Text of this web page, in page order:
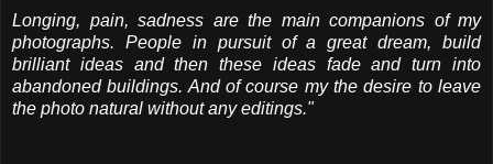
Longing, pain, sadness are the main companions of my
photographs. People in pursuit of a great dream, build
brilliant ideas and then these ideas fade and turn into
abandoned buildings. And of course my the desire to leave
the photo natural without any editings."